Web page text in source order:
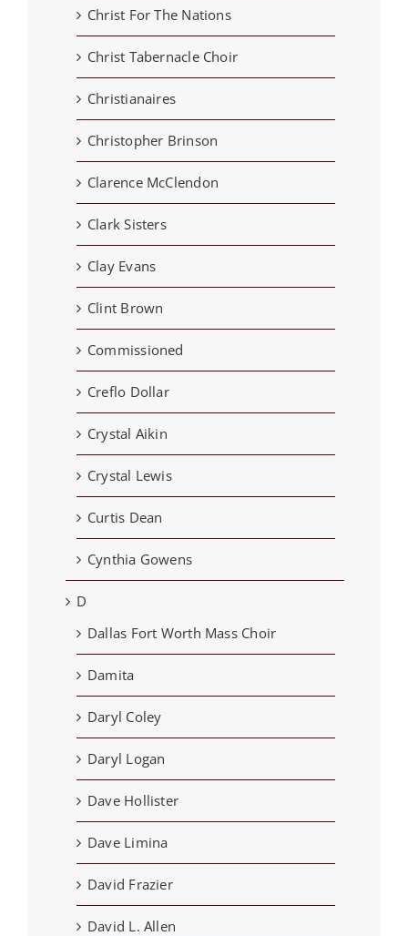
Christ For The Nations
Christ Tabernacle Choir
Christianaires
Christopher Brinson
Clarence McClendon
Clark Sisters
Clay Evans
Clint Brown
Commissioned
Creflo Dollar
Crystal Aikin
Crystal Lewis
Curtis Dean
Cynthia Gowens
D
Dallas Fort Worth Mass Choir
Damita
Daryl Coley
Daryl Logan
Dave Hollister
Dave Limina
David Frazier
David L. Allen